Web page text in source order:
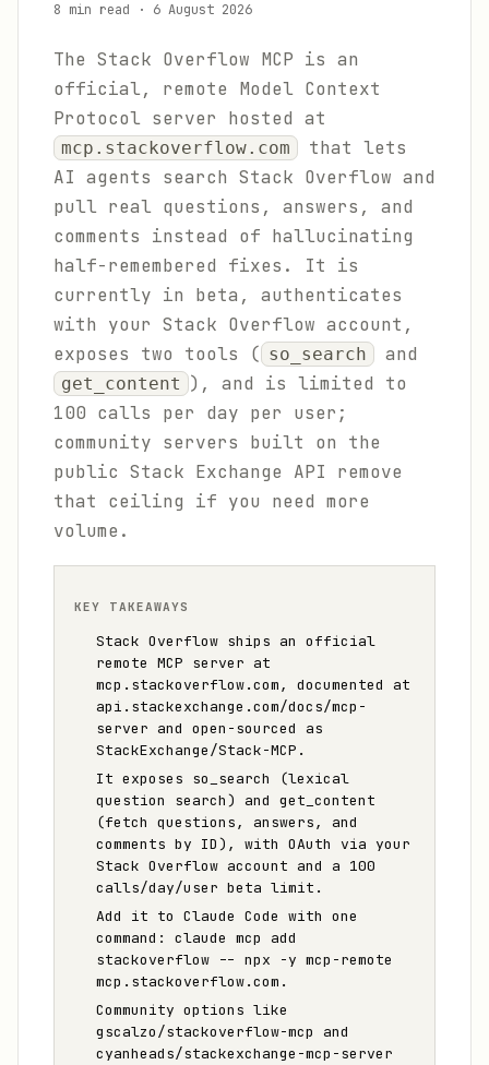
8 min read · 6 August 2026
The Stack Overflow MCP is an
official, remote Model Context
Protocol server hosted at
mcp.stackoverflow.com
that lets
AI agents search Stack Overflow and
pull real questions, answers, and
comments instead of hallucinating
half-remembered fixes. It is
currently in beta, authenticates
with your Stack Overflow account,
exposes two tools ( so_search and
get_content ), and is limited to
100 calls per day per user;
community servers built on the
public Stack Exchange API remove
that ceiling if you need more
volume.
KEY TAKEAWAYS
Stack Overflow ships an official
remote MCP server at
mcp.stackoverflow.com, documented at
api.stackexchange.com/docs/mcp-
server and open-sourced as
StackExchange/Stack-MCP.
It exposes so_search (lexical
question search) and get_content
(fetch questions, answers, and
comments by ID), with OAuth via your
Stack Overflow account and a 100
calls/day/user beta limit.
Add it to Claude Code with one
command: claude mcp add
stackoverflow -- npx -y mcp-remote
mcp.stackoverflow.com.
Community options like
gscalzo/stackoverflow-mcp and
cyanheads/stackexchange-mcp-server